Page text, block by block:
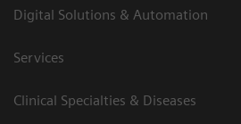
Digital Solutions & Automation
Services
Clinical Specialties & Diseases